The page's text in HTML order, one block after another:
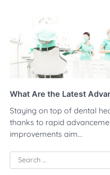
What Are the Latest
Staying on top of dental
thanks to rapid
improvements aim…
Search
for: